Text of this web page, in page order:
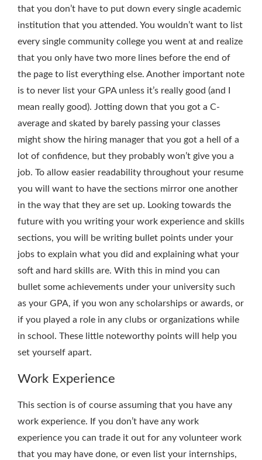
that you don’t have to put down every single academic
institution that you attended. You wouldn’t want to list
every single community college you went at and realize
that you only have two more lines before the end of
the page to list everything else. Another important note
is to never list your GPA unless it’s really good (and I
mean really good). Jotting down that you got a C-
average and skated by barely passing your classes
might show the hiring manager that you got a hell of a
lot of confidence, but they probably won’t give you a
job. To allow easier readability throughout your resume
you will want to have the sections mirror one another
in the way that they are set up. Looking towards the
future with you writing your work experience and skills
sections, you will be writing bullet points under your
jobs to explain what you did and explaining what your
soft and hard skills are. With this in mind you can
bullet some achievements under your university such
as your GPA, if you won any scholarships or awards, or
if you played a role in any clubs or organizations while
in school. These little noteworthy points will help you
set yourself apart.
Work Experience
This section is of course assuming that you have any
work experience. If you don’t have any work
experience you can trade it out for any volunteer work
that you may have done, or even list your internships,